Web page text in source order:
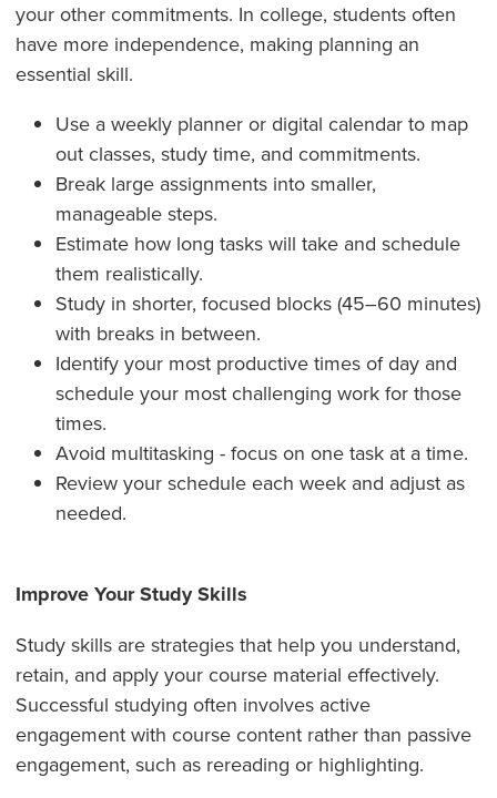
your other commitments. In college, students often
have more independence, making planning an
essential skill.
Use a weekly planner or digital calendar to map
out classes, study time, and commitments.
Break large assignments into smaller,
manageable steps.
Estimate how long tasks will take and schedule
them realistically.
Study in shorter, focused blocks (45–60 minutes)
with breaks in between.
Identify your most productive times of day and
schedule your most challenging work for those
times.
Avoid multitasking - focus on one task at a time.
Review your schedule each week and adjust as
needed.
Improve Your Study Skills
Study skills are strategies that help you understand,
retain, and apply your course material effectively.
Successful studying often involves active
engagement with course content rather than passive
engagement, such as rereading or highlighting.